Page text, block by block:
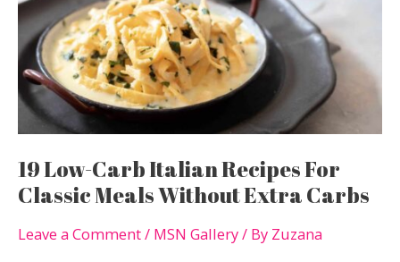
Favorites
19 Low-Carb Italian Recipes For
Classic Meals Without Extra Carbs
Leave a Comment/ MSN Gallery/ By Zuzana